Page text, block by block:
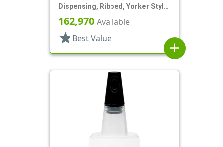
Dispensing, Ribbed, Yorker Style,
HS Lnr, No Hole, Red Tip Cvr
162,970 Available
star Best Value
add